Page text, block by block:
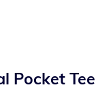
Pocket Tee